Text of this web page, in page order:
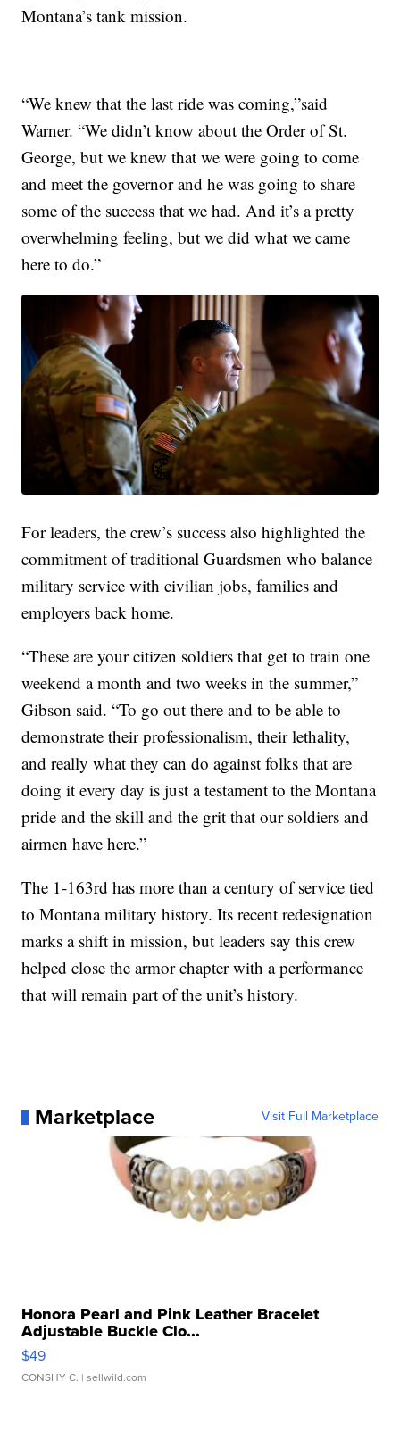
Montana’s tank mission.
“We knew that the last ride was coming,”said
Warner. “We didn’t know about the Order of St.
George, but we knew that we were going to come
and meet the governor and he was going to share
some of the success that we had. And it’s a pretty
overwhelming feeling, but we did what we came
here to do.”
For leaders, the crew’s success also highlighted the
commitment of traditional Guardsmen who balance
military service with civilian jobs, families and
employers back home.
“These are your citizen soldiers that get to train one
weekend a month and two weeks in the summer,”
Gibson said. “To go out there and to be able to
demonstrate their professionalism, their lethality,
and really what they can do against folks that are
doing it every day is just a testament to the Montana
pride and the skill and the grit that our soldiers and
airmen have here.”
The 1-163rd has more than a century of service tied
to Montana military history. Its recent redesignation
marks a shift in mission, but leaders say this crew
helped close the armor chapter with a performance
that will remain part of the unit’s history.
Marketplace Visit Full Marketplace
Honora Pearl and Pink Leather Bracelet
Adjustable Buckle Clo...
$49
CONSHY C. | sellwild.com